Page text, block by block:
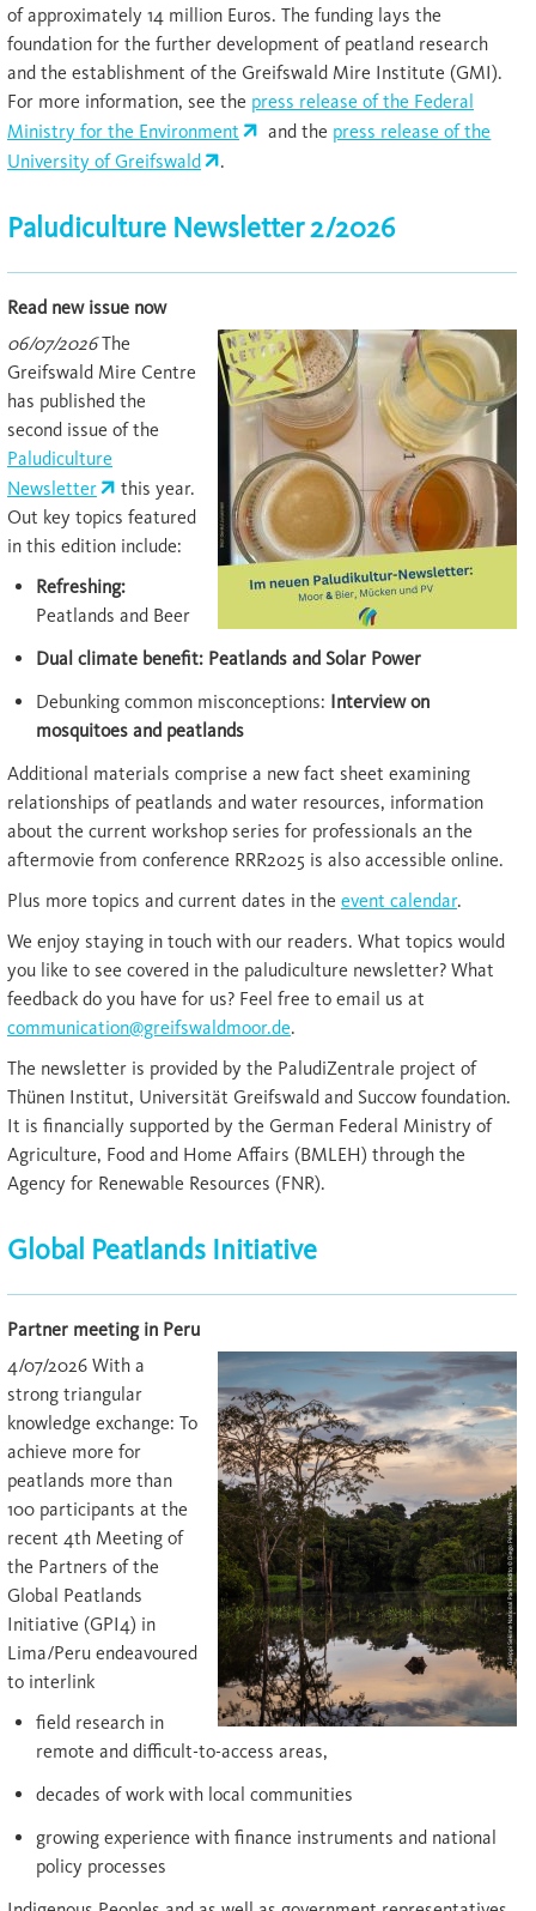
of approximately 14 million Euros. The funding lays the
foundation for the further development of peatland research
and the establishment of the Greifswald Mire Institute (GMI).
For more information, see the press release of the Federal
Ministry for the Environment
and the press release of the
University of Greifswald
.
Paludiculture Newsletter 2/2026
Read new issue now
06/07/2026The
Greifswald Mire Centre
has published the
second issue of the
Paludiculture
Newsletter
this year.
Out key topics featured
in this edition include:
Refreshing:
Peatlands and Beer
Dual climate benefit: Peatlands and Solar Power
Debunking common misconceptions: Interview on
mosquitoes and peatlands
Additional materials comprise a new fact sheet examining
relationships of peatlands and water resources, information
about the current workshop series for professionals an the
aftermovie from conference RRR2025 is also accessible online.
Plus more topics and current dates in the event calendar.
We enjoy staying in touch with our readers. What topics would
you like to see covered in the paludiculture newsletter? What
feedback do you have for us? Feel free to email us at
communication@greifswaldmoor.de.
The newsletter is provided by the PaludiZentrale project of
Thünen Institut, Universität Greifswald and Succow foundation.
It is financially supported by the German Federal Ministry of
Agriculture, Food and Home Affairs (BMLEH) through the
Agency for Renewable Resources (FNR).
Global Peatlands Initiative
Partner meeting in Peru
4/07/2026 With a
strong triangular
knowledge exchange: To
achieve more for
peatlands more than
100 participants at the
recent 4th Meeting of
the Partners of the
Global Peatlands
Initiative (GPI4) in
Lima/Peru endeavoured
to interlink
field research in
remote and difficult-to-access areas,
decades of work with local communities
growing experience with finance instruments and national
policy processes